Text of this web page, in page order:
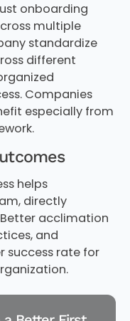
onboarding
multiple
standardize
different
Companies
especially from
helps
directly
acclimation
and
success rate for